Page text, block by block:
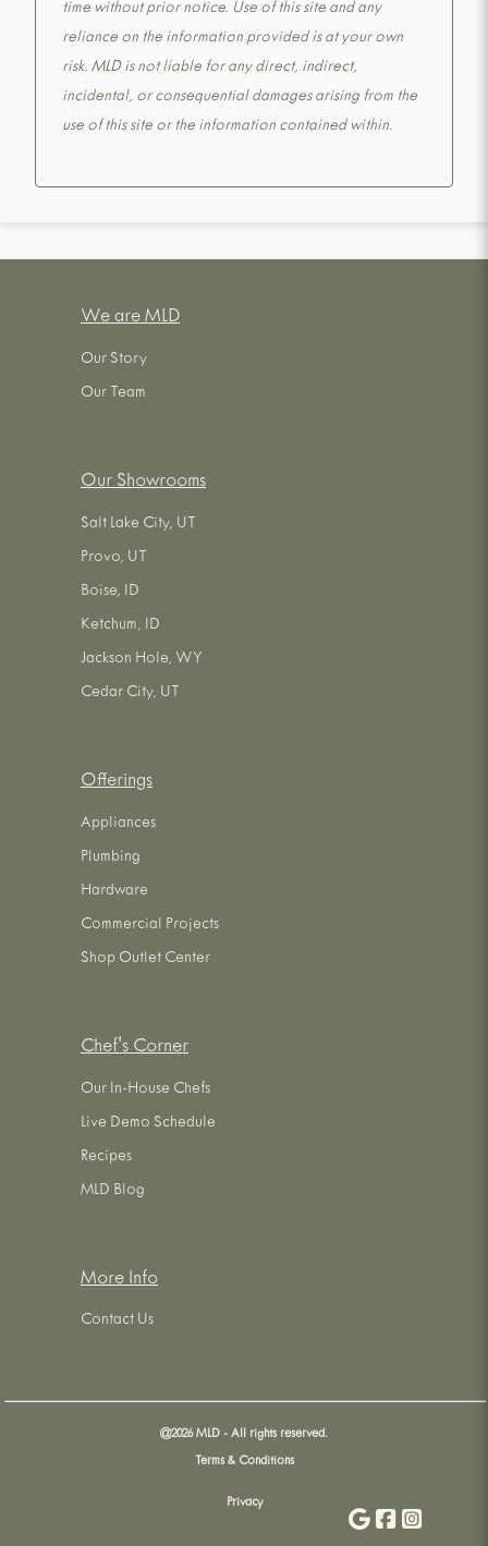
time without prior notice. Use of this site and any
reliance on the information provided is at your own
risk. MLD is not liable for any direct, indirect,
incidental, or consequential damages arising from the
use of this site or the information contained within.
We are MLD
Our Story
Our Team
Our Showrooms
Salt Lake City, UT
Provo, UT
Boise, ID
Ketchum, ID
Jackson Hole, WY
Cedar City, UT
Offerings
Appliances
Plumbing
Hardware
Commercial Projects
Shop Outlet Center
Chef's Corner
Our In-House Chefs
Live Demo Schedule
Recipes
MLD Blog
More Info
Contact Us
@2026MLD - All rights reserved.
Terms & Conditions
Privacy